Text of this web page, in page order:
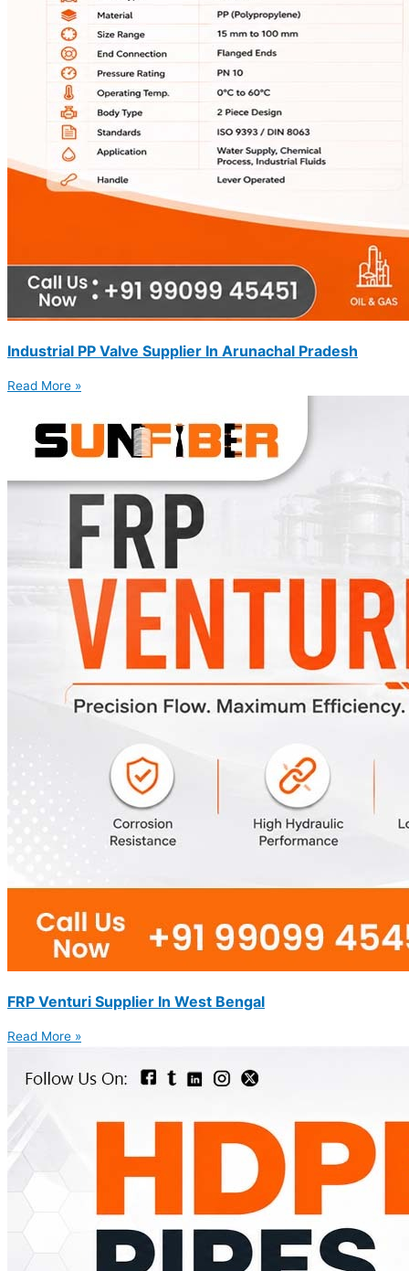
Industrial PP Valve Supplier In Arunachal Pradesh
Read More »
FRP Venturi Supplier In West Bengal
Read More »